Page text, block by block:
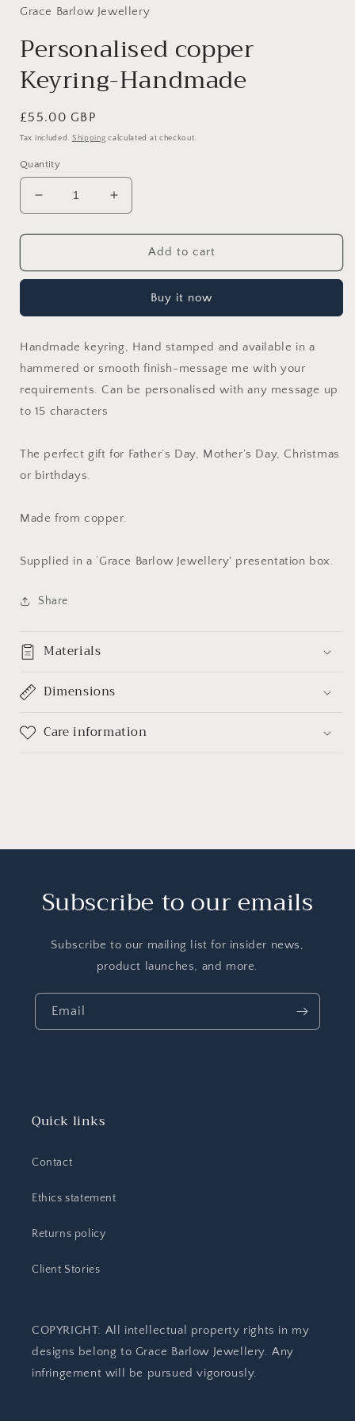
Grace Barlow Jewellery
Personalised copper
Keyring-Handmade
Regular
price
£55.00 GBP
Tax included. Shipping calculated at checkout.
Quantity
Decrease
quantity
for
copper
Increase
quantity
for
Personalised
copper
Handmade
Add to cart
Buy it now
Handmade keyring, Hand stamped and available in a
hammered or smooth finish-message me with your
requirements. Can be personalised with any message up
to 15 characters
The perfect gift for Father’s Day, Mother’s Day, Christmas
or birthdays.
Made from copper.
Supplied in a ‘Grace Barlow Jewellery' presentation box.
Share
Materials
Dimensions
Care information
Subscribe to our emails
Subscribe to our mailing list for insider news,
product launches, and more.
Email
Quick links
Contact
Ethics statement
Returns policy
Client Stories
COPYRIGHT: All intellectual property rights in my
designs belong to Grace Barlow Jewellery. Any
infringement will be pursued vigorously.